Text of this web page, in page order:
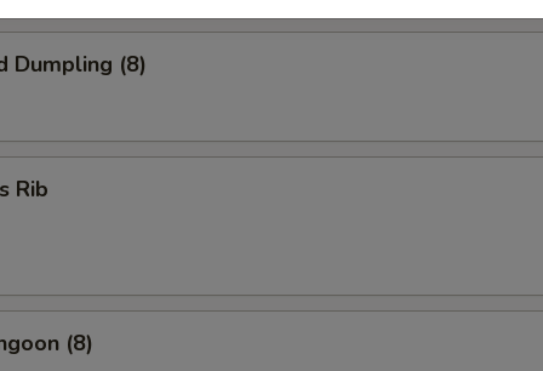
Dumpling (8)
Rib
(8)